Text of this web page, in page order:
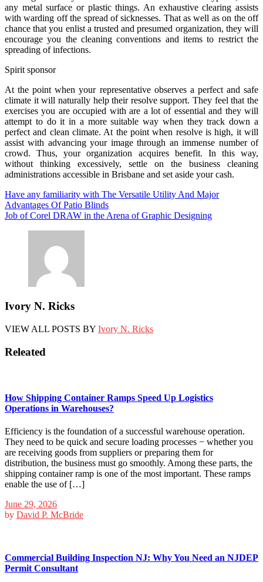
any metal surface or plastic things. An exhaustive clearing assists
with warding off the spread of sicknesses. That as well as on the off
chance that you enlist a trusted and presumed organization, they will
encourage you the cleaning conventions and items to restrict the
spreading of infections.
Spirit sponsor
At the point when your representative observes a perfect and safe
climate it will naturally help their resolve support. They feel that the
exercises you are occupied with are a lot of essential and they will
attempt to do it in a more suitable way when they track down a
perfect and clean climate. At the point when resolve is high, it will
assist with advancing your image through an immense number of
crowd. Thus, your organization acquires benefit. In this way,
without thinking excessively, settle on the business cleaning
administrations accessible in Brisbane and set aside your cash.
Post
navigation
Have any familiarity with The Versatile Utility And Major
Advantages Of Patio Blinds
Job of Corel DRAW in the Arena of Graphic Designing
Ivory N. Ricks
VIEW ALL POSTS BY Ivory N. Ricks
Releated
How Shipping Container Ramps Speed Up Logistics
Operations in Warehouses?
Efficiency is the foundation of a successful warehouse operation.
They need to be quick and secure loading processes − whether you
are receiving goods from suppliers or preparing them for
distribution, the business must go smoothly. Among these parts, the
shipping container ramp is one of the most important. These ramps
enable the use of […]
June 29, 2026
by David P. McBride
Commercial Building Inspection NJ: Why You Need an NJDEP
Permit Consultant